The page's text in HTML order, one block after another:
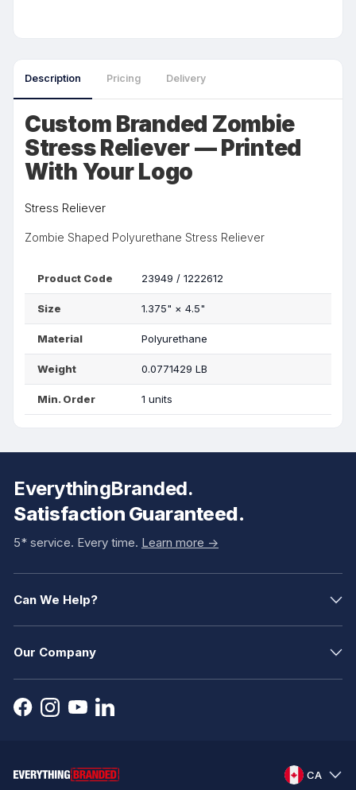
Description Pricing Delivery
Custom Branded Zombie
Stress Reliever — Printed
With Your Logo
Stress Reliever
Zombie Shaped Polyurethane Stress Reliever
Product Code 23949 / 1222612
Size 1.375" ×4.5"
Material Polyurethane
Weight 0.0771429 LB
Min. Order 1 units
EverythingBranded.
Satisfaction Guaranteed.
5* service. Every time. Learn more ->
Can We Help?
Our Company
CA